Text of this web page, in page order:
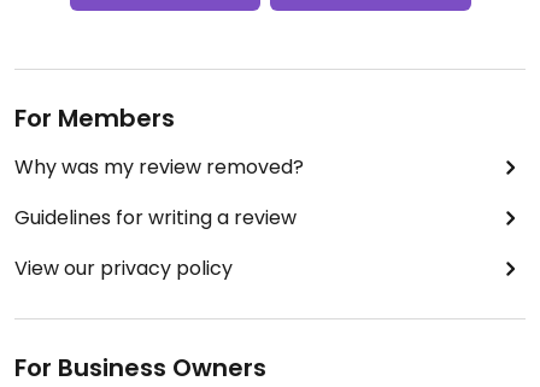
For Members
Why was my review removed?
Guidelines for writing a review
View our privacy policy
For Business Owners